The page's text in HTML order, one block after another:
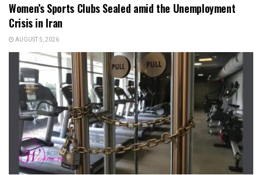
Women’s Sports Clubs Sealed amid the Unemployment
Crisis in Iran
AUGUST 5, 2026